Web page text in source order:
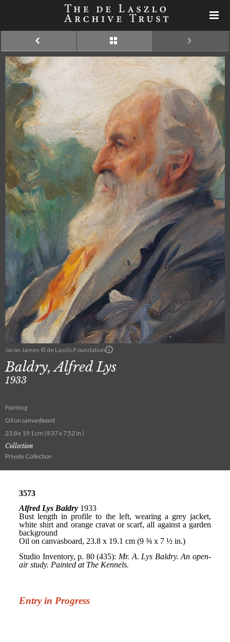
Jaron James © de Laszlo Foundation
Baldry, Alfred Lys
1933
Painting
Oil on canvasboard
23.8 x 19.1 cm (9.37 x 7.52 in.)
Collection
Private Collection